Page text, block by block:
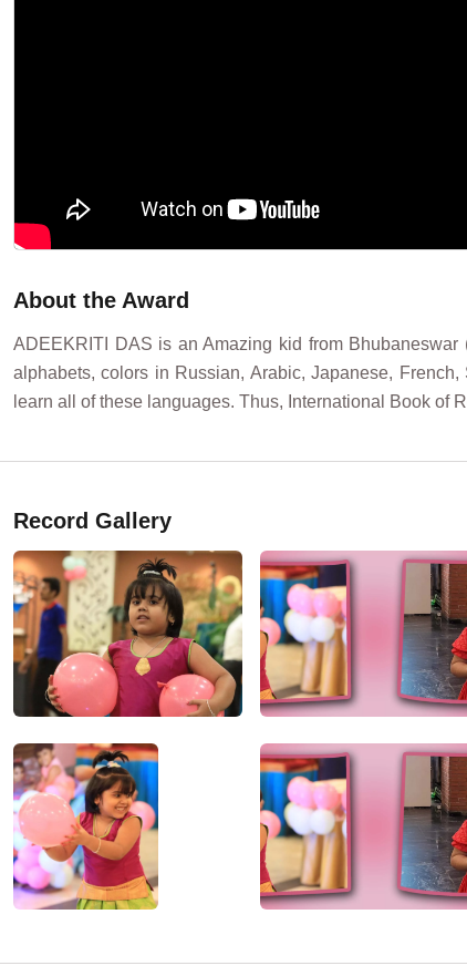
About the Award
ADEEKRITI DAS is an Amazing kid from
alphabets, colors in Russian, Arabic, Japanese,
learn all of these languages. Thus, International Book of
Record Gallery